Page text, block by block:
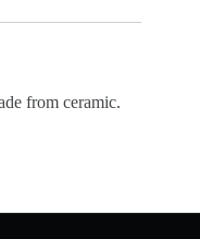
from ceramic.